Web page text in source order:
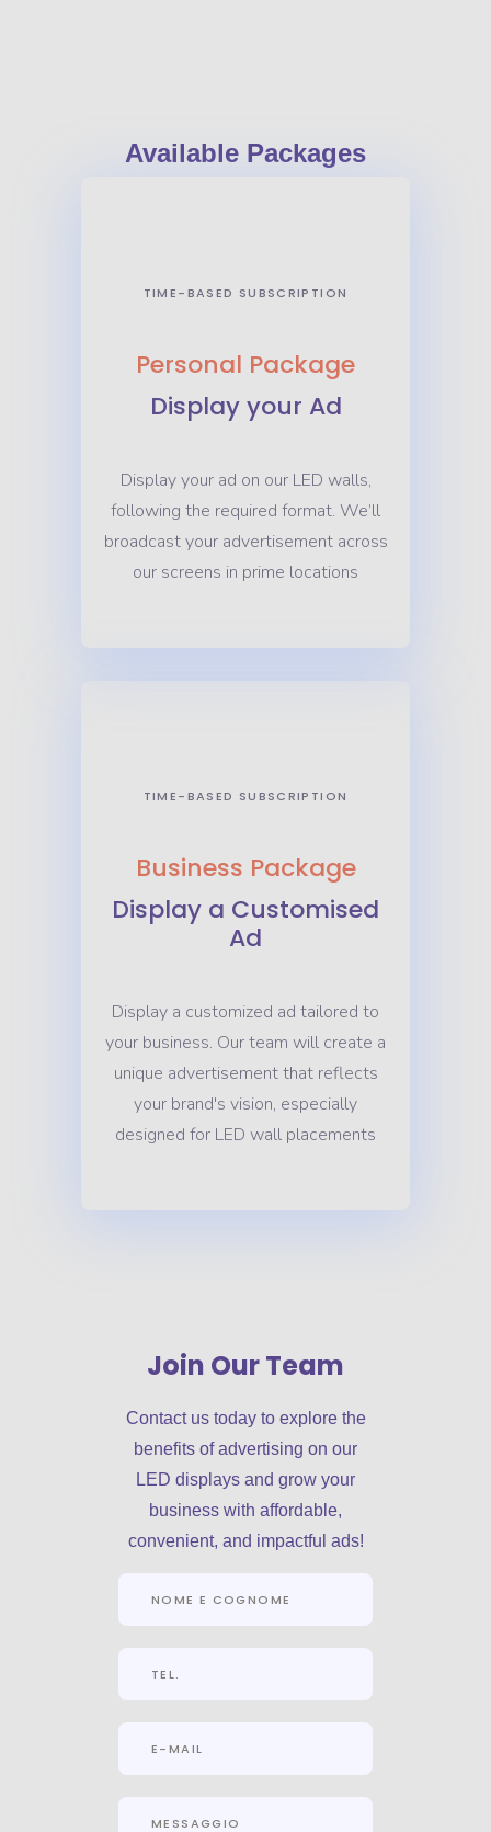
Available Packages
TIME-BASED SUBSCRIPTION
Personal Package
Display your Ad
Display your ad on our LED walls,
following the required format. We’ll
broadcast your advertisement across
our screens in prime locations
TIME-BASED SUBSCRIPTION
Business Package
Display a Customised
Ad
Display a customized ad tailored to
your business. Our team will create a
unique advertisement that reflects
your brand's vision, especially
designed for LED wall placements
Join Our Team
Contact us today to explore the
benefits of advertising on our
LED displays and grow your
business with affordable,
convenient, and impactful ads!